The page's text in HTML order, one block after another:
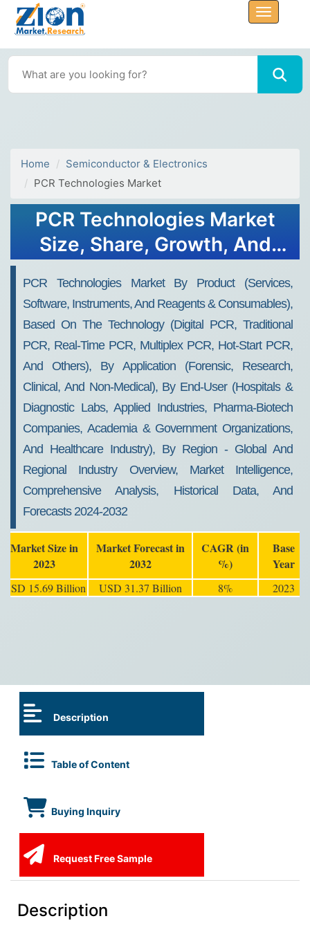
Home
Semiconductor & Electronics
PCR Technologies Market
PCR Technologies Market
Size, Share, Growth, And
PCR Technologies Market By Product (Services,
Software, Instruments, And Reagents & Consumables),
Based On The Technology (Digital PCR, Traditional
PCR, Real-Time PCR, Multiplex PCR, Hot-Start PCR,
And Others), By Application (Forensic, Research,
Clinical, And Non-Medical), By End-User (Hospitals &
Diagnostic Labs, Applied Industries, Pharma-Biotech
Companies, Academia & Government Organizations,
And Healthcare Industry), By Region - Global And
Regional Industry Overview, Market Intelligence,
Comprehensive Analysis, Historical Data, And
Forecasts 2024-2032
Market Size in
2023
Market Forecast in
2032
CAGR (in
%)
Base
Year
USD 15.69 Billion USD 31.37 Billion 8% 2023
Description
Table of Content
Buying Inquiry
Request Free Sample
Description